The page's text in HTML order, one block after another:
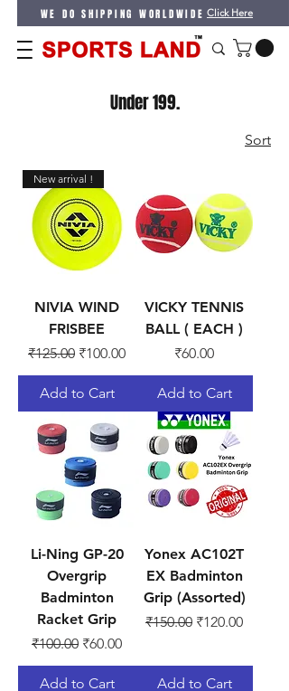
WE DO SHIPPING WORLDWIDE Click Here
Under 199.
Sort
New arrival !
NIVIA WIND
FRISBEE
Regular Price
₹125.00 Sale Price
₹100.00
Add to Cart
VICKY TENNIS
BALL ( EACH )
Price
₹60.00
Add to Cart
Li-Ning GP-20
Overgrip
Badminton
Racket Grip
Regular Price
₹100.00 Sale Price
₹60.00
Add to Cart
Yonex AC102T
EX Badminton
Grip (Assorted)
Regular Price
₹150.00 Sale Price
₹120.00
Add to Cart